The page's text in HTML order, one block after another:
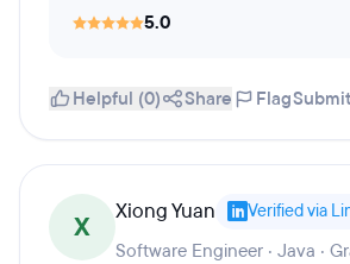
5.0
Helpful (0) Share Flag
X Xiong Yuan Verified via
Software Engineer · Java ·